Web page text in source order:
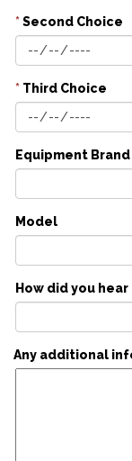
*Second Choice
* Third Choice
Equipment Brand
Model
How did you
Any additional